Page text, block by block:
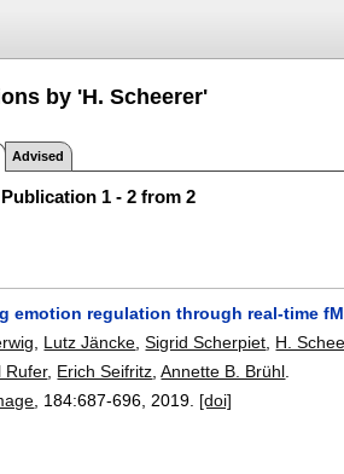
by 'H. Scheerer'
Advised
1 - 2 from 2
emotion regulation through real-time
Lutz Jäncke ,Sigrid Scherpiet H.
Rufer, Erich Seifritz ,Annette B. Brühl
, 184:687-696 2019. [doi]